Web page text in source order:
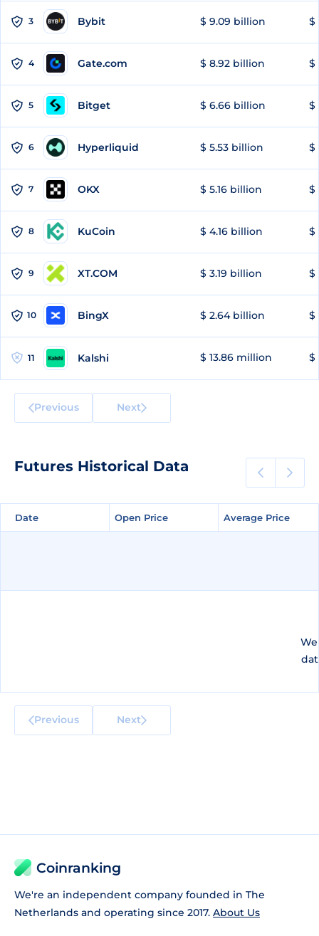
3 Bybit $ 9.09 billion $
4 Gate.com $ 8.92 billion $
5 Bitget $ 6.66 billion $
6 Hyperliquid $ 5.53 billion $
7 OKX $ 5.16 billion $
8 KuCoin $ 4.16 billion $
9 XT.COM $ 3.19 billion $
10 BingX $ 2.64 billion $
11 Kalshi $ 13.86 million $
Previous Next
Futures Historical Data
Date Open Price Average Price
Date Open Price Average Price
Previous Next
Coinranking
We're an independent company founded in The
Netherlands and operating since 2017. About Us